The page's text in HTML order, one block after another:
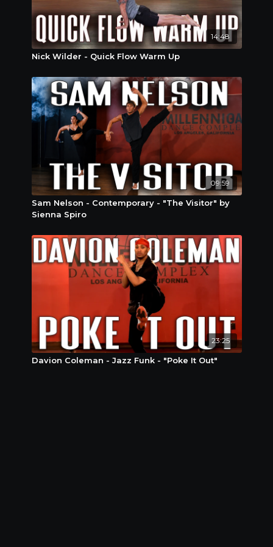
14:48
Nick Wilder - Quick Flow Warm Up
09:59
Sam Nelson - Contemporary - "The Visitor" by
Sienna Spiro
23:25
Davion Coleman - Jazz Funk - "Poke It Out"